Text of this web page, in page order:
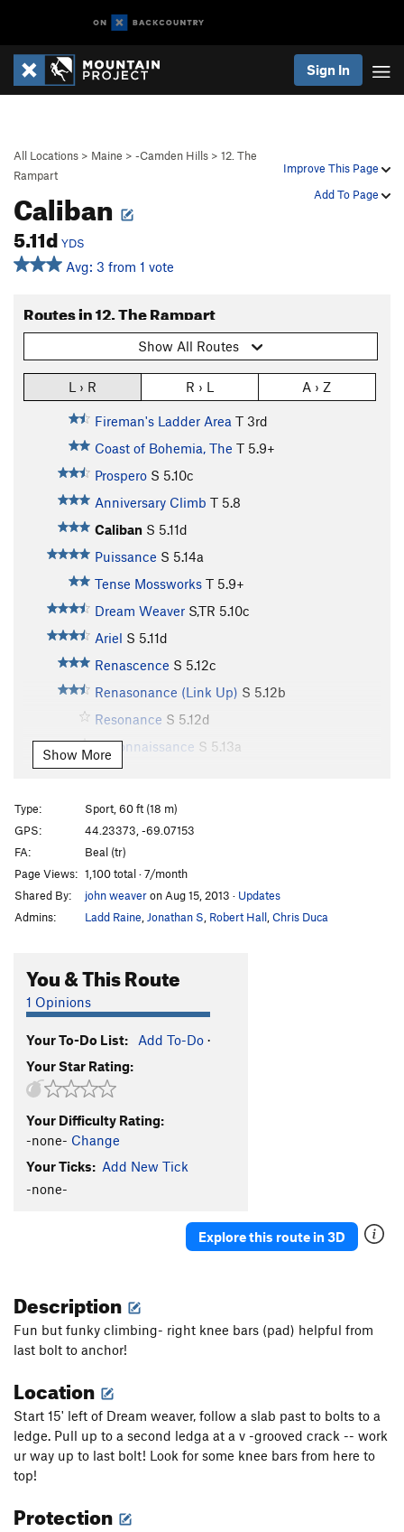
Sign In
Improve This Page
Add To Page
All Locations > Maine > -Camden Hills > 12. The
Rampart
Caliban
5.11d YDS
Avg: 3 from 1 vote
Routes in 12. The Rampart
Show All Routes
L › R R › L A › Z
Fireman's Ladder Area T 3rd
Coast of Bohemia, The T 5.9+
Prospero S 5.10c
Anniversary Climb T 5.8
Caliban S 5.11d
Puissance S 5.14a
Tense Mossworks T 5.9+
Dream Weaver S,TR 5.10c
Ariel S 5.11d
Renascence S 5.12c
Renasonance (Link Up) S 5.12b
Resonance S 5.12d
Reconnaissance S 5.13a
Treerock
Out of Gas
T
Arete S5.10b
Arete Direct
Tilted Arc T5.12b
Second April
Order Wrong?
Show More
Type:
Sport, 60 ft (18 m)
GPS:
44.23373, -69.07153
FA:
Beal (tr)
Page Views: 1,100 total · 7/month
Shared By:
john weaveron Aug 15, 2013 · Updates
Admins:
Ladd Raine Jonathan S Robert Hall Chris Duca
You & This Route
1 Opinions
Your To-Do List: Add To-Do ·
Your Star Rating:
Your Difficulty Rating:
-none- Change
Your Ticks: Add New Tick
-none-
Explore this route in 3D
Description
Fun but funky climbing- right knee bars (pad) helpful from
last bolt to anchor!
Location
Start 15' left of Dream weaver, follow a slab past to bolts to a
ledge. Pull up to a second ledga at a v -grooved crack -- work
ur way up to last bolt! Look for some knee bars from here to
top!
Protection